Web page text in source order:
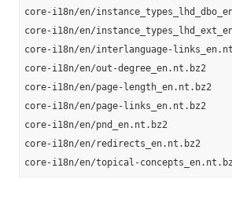
core-i18n/en/
core-i18n/en/
core-i18n/en/interlanguage-
core-i18n/en/out-degree_en.nt.bz2
core-i18n/en/page-length_en.nt.bz2
core-i18n/en/page-links_en.nt.bz2
core-i18n/en/pnd_en.nt.bz2
core-i18n/en/redirects_en.nt.bz2